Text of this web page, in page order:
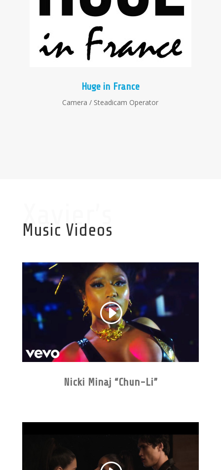
Huge in France
Camera / Steadicam Operator
Xavier’s
Music Videos
Nicki Minaj “Chun-Li”